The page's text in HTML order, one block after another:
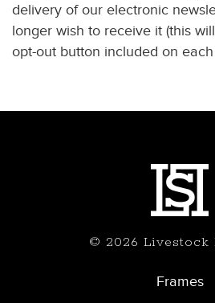
delivery of our electronic
longer wish to receive it (this
opt-out button included on
© 2026 Livestock
Frames